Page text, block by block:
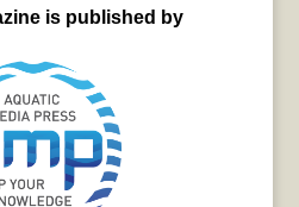
is published by